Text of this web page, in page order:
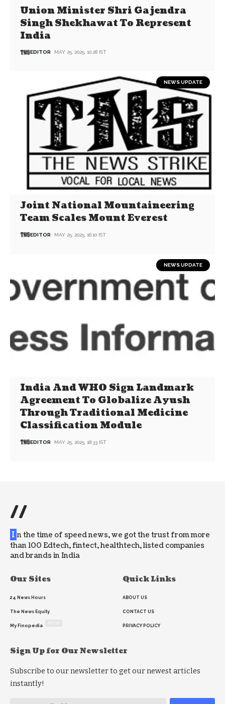
Union Minister Shri Gajendra
Singh Shekhawat To Represent
India
EDITOR MAY 25, 2025, 10:28 IST
NEWS UPDATE
Joint National Mountaineering
Team Scales Mount Everest
EDITOR MAY 25, 2025, 16:10 IST
NEWS UPDATE
India And WHO Sign Landmark
Agreement To Globalize Ayush
Through Traditional Medicine
Classification Module
EDITOR MAY 25, 2025, 18:33 IST
//
I n the time of speed news, we got the trust from more
than 100 Edtech, fintect, healthtech, listed companies
and brands in India
Our Sites
24 News Hours
The News Equity
My Finopedia
Quick Links
ABOUT US
CONTACT US
PRIVACY POLICY
Sign Up for Our Newsletter
Subscribe to our newsletter to get our newest articles
instantly!